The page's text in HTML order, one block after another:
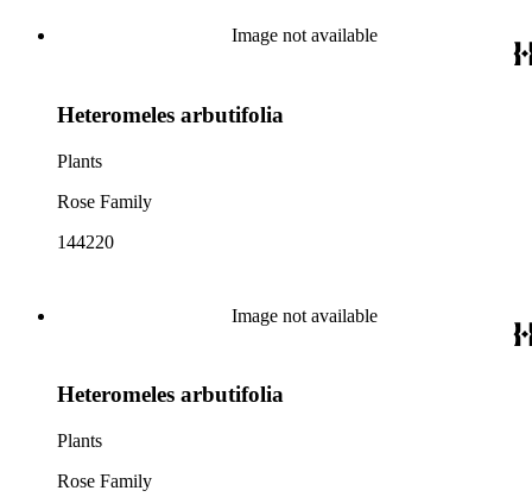
Image not available
Heteromeles arbutifolia
Plants
Rose Family
144220
Image not available
Heteromeles arbutifolia
Plants
Rose Family